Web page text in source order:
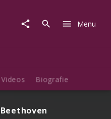
Menu
Videos Biografie